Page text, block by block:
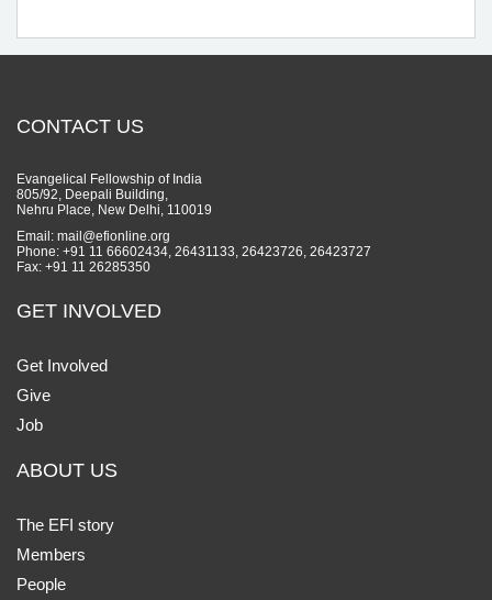
CONTACT US
Evangelical Fellowship of India
805/92, Deepali Building,
Nehru Place, New Delhi, 110019
Email: mail@efionline.org
Phone: +91 11 66602434, 26431133, 26423726, 26423727
Fax: +91 11 26285350
GET INVOLVED
Get Involved
Give
Job
ABOUT US
The EFI story
Members
People